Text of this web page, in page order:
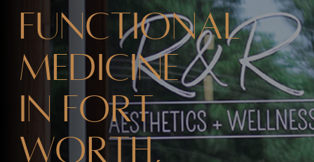
Functional
Medicine
in Fort
Worth,